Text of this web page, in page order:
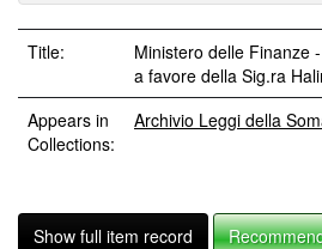
Title:
Ministero delle Finanze
a favore della Sig.ra
Appears in
Collections:
Archivio Leggi della
Show full item record